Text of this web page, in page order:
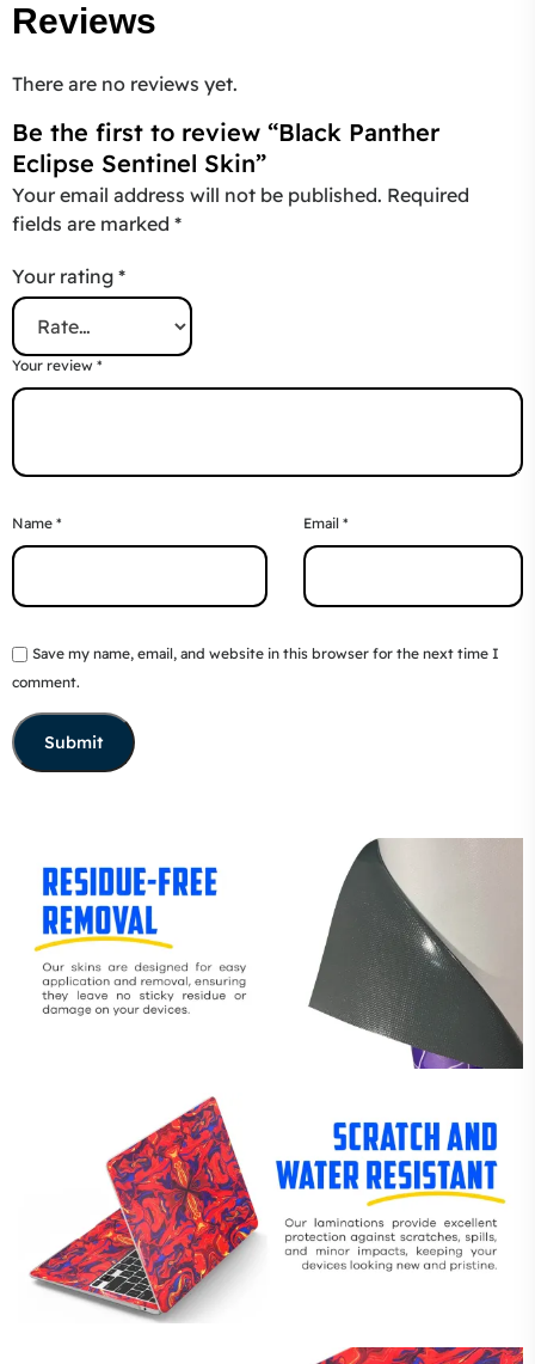
Reviews
There are no reviews yet.
Be the first to review “Black Panther
Eclipse Sentinel Skin”
Your email address will not be published. Required
fields are marked *
Your rating *
Your review *
Name * Email *
Save my name, email, and website in this browser for the next time I
comment.